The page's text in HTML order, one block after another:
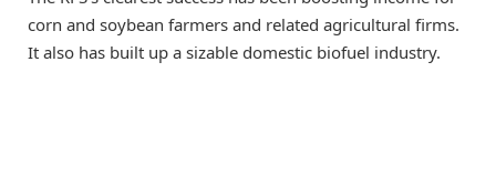
corn and soybean farmers and related agricultural firms.
It also has built up a sizable domestic biofuel industry.